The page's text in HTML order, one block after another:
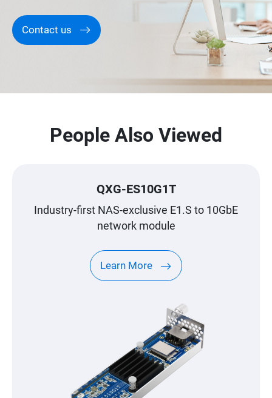
Contact us
People Also Viewed
QXG-ES10G1T
Industry-first NAS-exclusive E1.S to 10GbE
network module
Learn More